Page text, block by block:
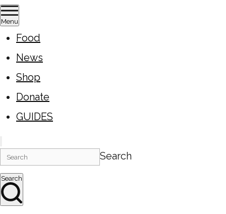
Menu
Food
News
Shop
Donate
GUIDES
Search
Search